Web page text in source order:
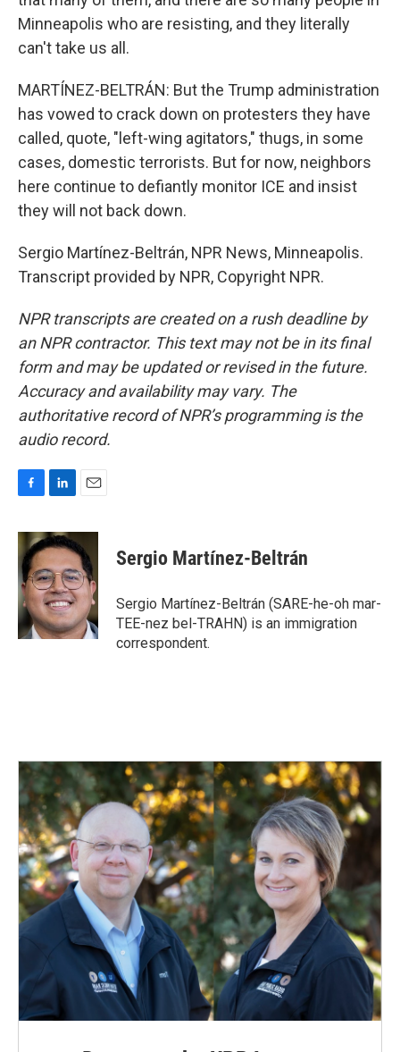
Minneapolis who are resisting, and they literally
can't take us all.
MARTÍNEZ-BELTRÁN: But the Trump administration
has vowed to crack down on protesters they have
called, quote, "left-wing agitators," thugs, in some
cases, domestic terrorists. But for now, neighbors
here continue to defiantly monitor ICE and insist
they will not back down.
Sergio Martínez-Beltrán, NPR News, Minneapolis.
Transcript provided by NPR, Copyright NPR.
NPR transcripts are created on a rush deadline by
an NPR contractor. This text may not be in its final
form and may be updated or revised in the future.
Accuracy and availability may vary. The
authoritative record of NPR’s programming is the
audio record.
c
e
b
o
o
k
n
k
e
d
I
n
a
i
l
Sergio Martínez-Beltrán
Sergio Martínez-Beltrán (SARE-he-oh mar-
TEE-nez bel-TRAHN) is an immigration
correspondent.